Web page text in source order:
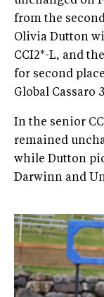
from the
Olivia Dutton
CCI2*-L, and
for second
Global Cassaro
In the senior
remained
while Dutton
Darwinn and